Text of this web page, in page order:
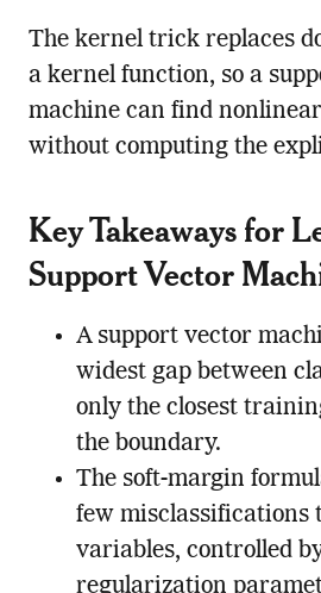
The kernel trick replaces
a kernel function, so a
machine can find
without computing the
Key Takeaways for
Support Vector
A support vector
widest gap between
only the closest
the boundary.
The soft-margin
few misclassifications
variables, controlled
regularization